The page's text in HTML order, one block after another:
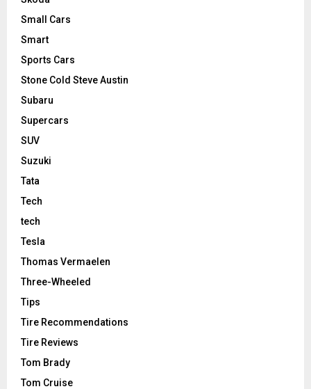
Small Cars
Smart
Sports Cars
Stone Cold Steve Austin
Subaru
Supercars
SUV
Suzuki
Tata
Tech
tech
Tesla
Thomas Vermaelen
Three-Wheeled
Tips
Tire Recommendations
Tire Reviews
Tom Brady
Tom Cruise